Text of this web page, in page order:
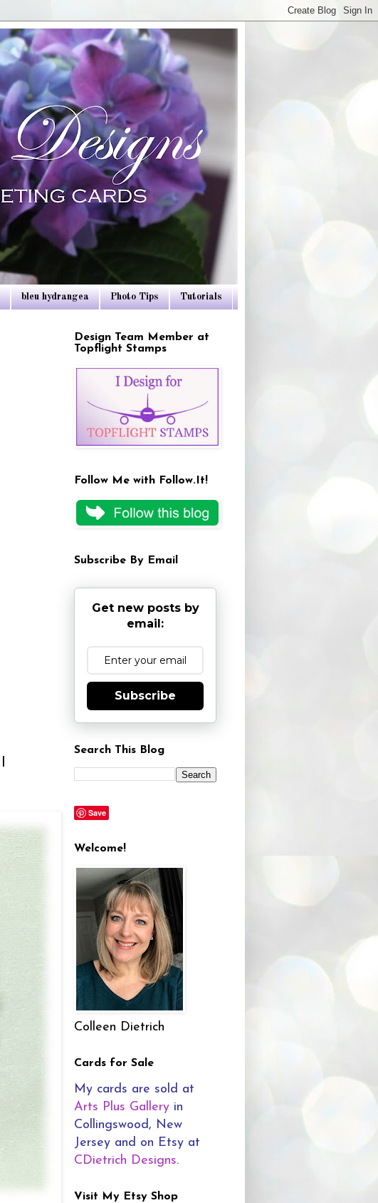
bleu hydrangea Photo Tips Tutorials
Design Team Member at
Topflight Stamps
Follow Me with Follow.It!
Subscribe By Email
Get new posts by
email:
Subscribe
Search This Blog
Save
Welcome!
Colleen Dietrich
Cards for Sale
My cards are sold at
Arts Plus Gallery in
Collingswood, New
Jersey and on Etsy at
CDietrich Designs.
Visit My Etsy Shop